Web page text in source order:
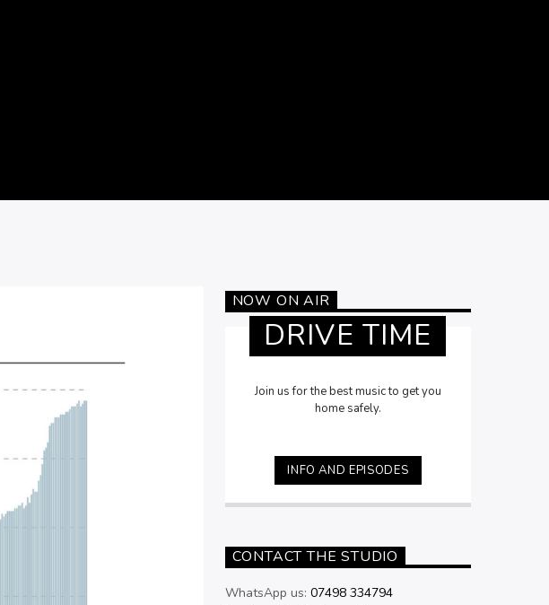
NOW ON AIR
DRIVE TIME
Join us for the best music to get you
home safely.
INFO AND EPISODES
CONTACT THE STUDIO
WhatsApp us: 07498 334794